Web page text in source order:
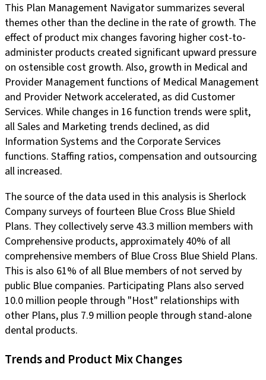
This Plan Management Navigator summarizes several
themes other than the decline in the rate of growth. The
effect of product mix changes favoring higher cost-to-
administer products created significant upward pressure
on ostensible cost growth. Also, growth in Medical and
Provider Management functions of Medical Management
and Provider Network accelerated, as did Customer
Services. While changes in 16 function trends were split,
all Sales and Marketing trends declined, as did
Information Systems and the Corporate Services
functions. Staffing ratios, compensation and outsourcing
all increased.
The source of the data used in this analysis is Sherlock
Company surveys of fourteen Blue Cross Blue Shield
Plans. They collectively serve 43.3 million members with
Comprehensive products, approximately 40% of all
comprehensive members of Blue Cross Blue Shield Plans.
This is also 61% of all Blue members of not served by
public Blue companies. Participating Plans also served
10.0 million people through "Host" relationships with
other Plans, plus 7.9 million people through stand-alone
dental products.
Trends and Product Mix Changes